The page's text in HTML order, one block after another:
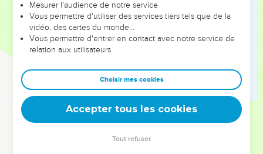
the second chariot that he had, and brought him to
Jerusalem; and he died, and was buried in the tombs of his
fathers. All Judah and Jerusalem mourned for Josiah.
25
singing women spoke of Josiah in their lamentations to this
day; and they made them an ordinance in Israel: and behold,
they are written in the lamentations.
Now the rest of the acts of Josiah, and his good deeds,
Mesurer l'audience de notre service
Vous permettre d'utiliser des services tiers tels que de la
vidéo, des cartes du monde…
Vous permettre d'entrer en contact avec notre service de
relation aux utilisateurs.
Choisir mes cookies
Accepter tous les cookies
Tout refuser